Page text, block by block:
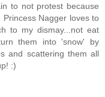
to not protest because
Nagger loves to
to my dismay...not eat
them into 'snow' by
and scattering them all
:)